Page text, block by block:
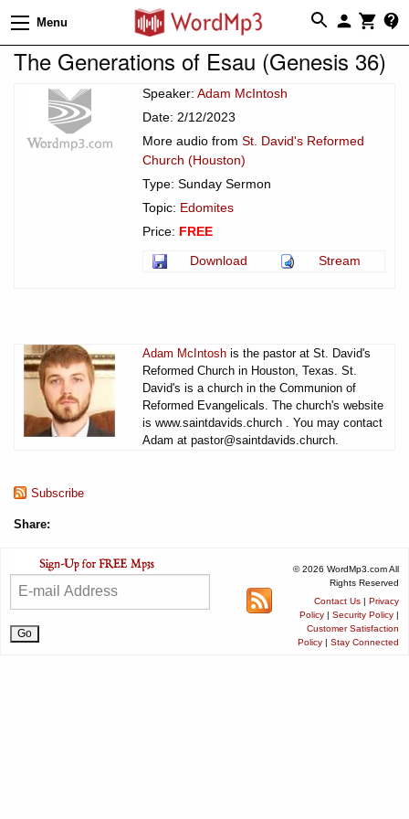
Menu
The Generations of Esau (Genesis 36)
Speaker: Adam McIntosh
Date: 2/12/2023
More audio from St. David's Reformed
Church (Houston)
Type: Sunday Sermon
Topic: Edomites
Price: FREE
Download
Stream
Adam McIntosh is the pastor at St. David's
Reformed Church in Houston, Texas. St.
David's is a church in the Communion of
Reformed Evangelicals. The church's website
is www.saintdavids.church . You may contact
Adam at pastor@saintdavids.church.
Subscribe
Share:
© 2026 WordMp3.com All
Rights Reserved
Contact Us | Privacy
Policy | Security Policy |
Customer Satisfaction
Policy | Stay Connected